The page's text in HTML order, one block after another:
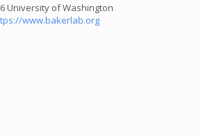
University of Washington
www.bakerlab.org